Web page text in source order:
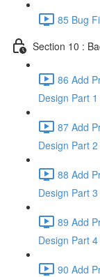
85 Bug
Section 10 :
86 Add
Design Part
87 Add
Design Part
88 Add
Design Part
89 Add
Design Part
90 Add